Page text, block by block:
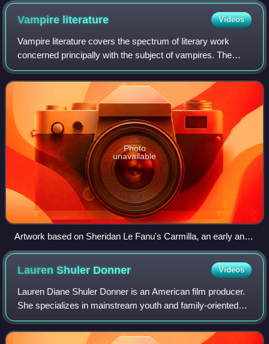
Vampire literature Videos
Vampire literature covers the spectrum of literary work
concerned principally with the subject of vampires. The
literary vampire first appeared in 18th-century poetry, before
becoming one of the stock
Photo
unavailable
Artwork based on Sheridan Le Fanu's Carmilla, an early and
influential work of vampire literature.
Lauren Shuler Donner Videos
Lauren Diane Shuler Donner is an American film producer.
She specializes in mainstream youth and family-oriented
entertainment and owned The Donners' Company with her
late husband, director Richard Do